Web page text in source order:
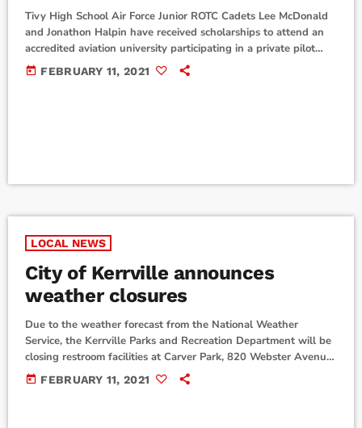
Tivy High School Air Force Junior ROTC Cadets Lee McDonald
and Jonathon Halpin have received scholarships to attend an
accredited aviation university participating in a private pilot
training program this summer. McDonald and Halpin, both
seniors at Tivy, are two of 230 Air Force Junior ROTC cadets
today FEBRUARY 11, 2021
LOCAL NEWS
City of Kerrville announces
weather closures
Due to the weather forecast from the National Weather
Service, the Kerrville Parks and Recreation Department will be
closing restroom facilities at Carver Park, 820 Webster Avenue,
and Singing Wind Park, 2100 Singing Wind Drive, because of
falling limbs. Trails are also closed at Singing Winds Park and
today FEBRUARY 11, 2021